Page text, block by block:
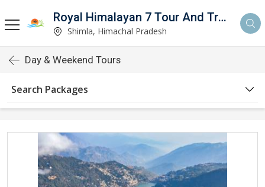
Royal Himalayan 7 Tour And Travels
Shimla, Himachal Pradesh
Day & Weekend Tours
Search Packages